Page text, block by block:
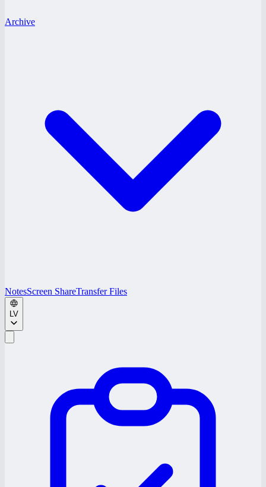
Archive
NotesScreen ShareTransfer Files
LV